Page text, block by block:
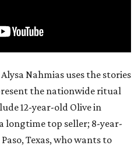
Nahmias uses the stories
the nationwide ritual
12-year-old Olive in
longtime top seller; 8-year-
Texas, who wants to